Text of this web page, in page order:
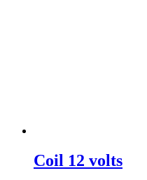
Coil 12 volts